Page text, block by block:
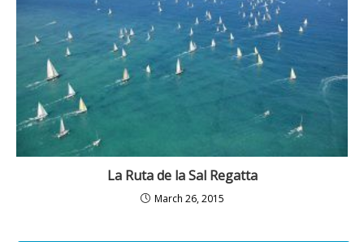
La Ruta de la Sal Regatta
March 26, 2015